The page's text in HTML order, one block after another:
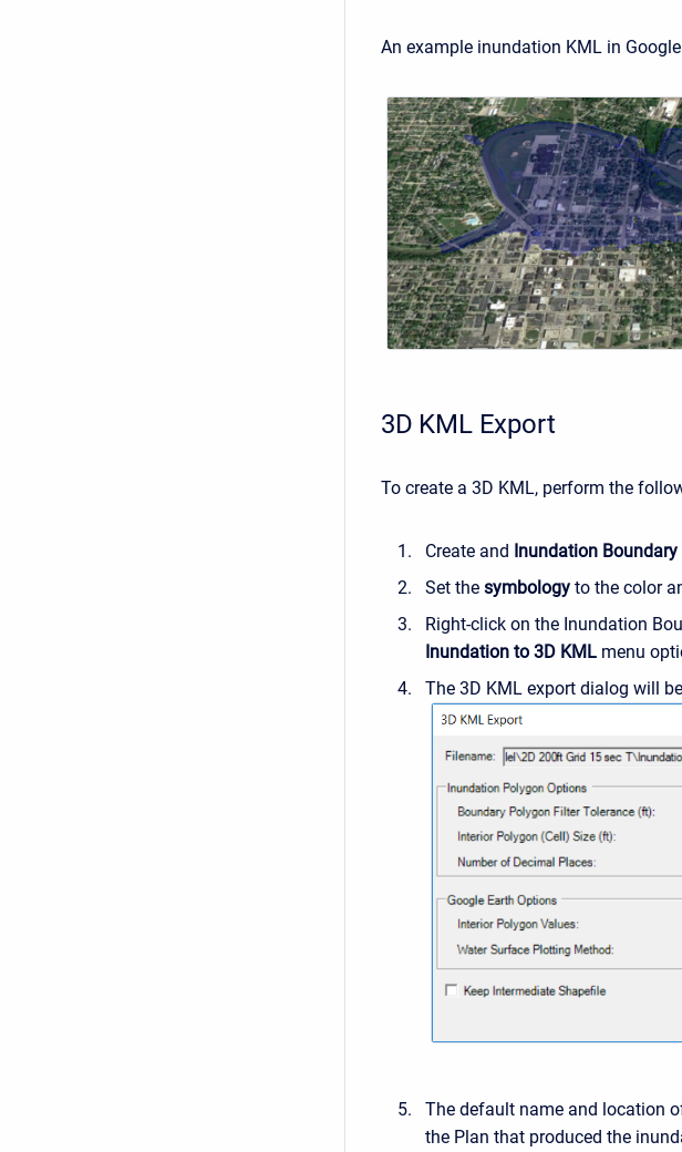
An example inundation KML in
3D KML Export
To create a 3D KML, perform the
Create and Inundation Boundary
Set the symbology to the color
Right-click on the Inundation
Inundation to 3D KML menu
The 3D KML export dialog will
The default name and location
the Plan that produced the